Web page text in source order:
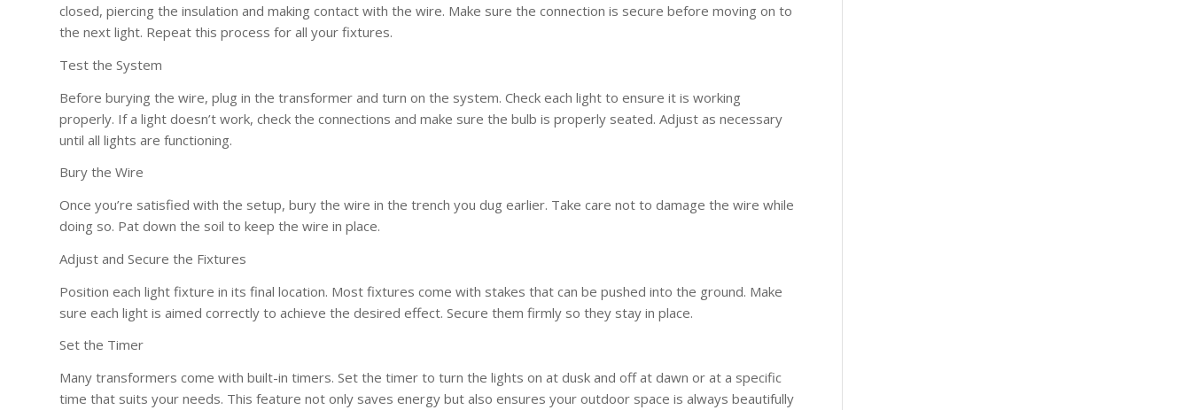
closed, piercing the insulation and making contact with the wire. Make sure the connection is secure before moving on to
the next light. Repeat this process for all your fixtures.
Test the System
Before burying the wire, plug in the transformer and turn on the system. Check each light to ensure it is working
properly. If a light doesn’t work, check the connections and make sure the bulb is properly seated. Adjust as necessary
until all lights are functioning.
Bury the Wire
Once you’re satisfied with the setup, bury the wire in the trench you dug earlier. Take care not to damage the wire while
doing so. Pat down the soil to keep the wire in place.
Adjust and Secure the Fixtures
Position each light fixture in its final location. Most fixtures come with stakes that can be pushed into the ground. Make
sure each light is aimed correctly to achieve the desired effect. Secure them firmly so they stay in place.
Set the Timer
Many transformers come with built-in timers. Set the timer to turn the lights on at dusk and off at dawn or at a specific
time that suits your needs. This feature not only saves energy but also ensures your outdoor space is always beautifully